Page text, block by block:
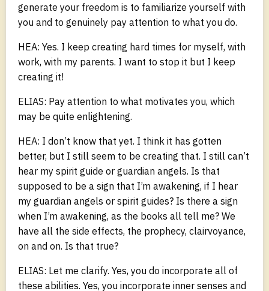
generate your freedom is to familiarize yourself with
you and to genuinely pay attention to what you do.
HEA: Yes. I keep creating hard times for myself, with
work, with my parents. I want to stop it but I keep
creating it!
ELIAS: Pay attention to what motivates you, which
may be quite enlightening.
HEA: I don’t know that yet. I think it has gotten
better, but I still seem to be creating that. I still can’t
hear my spirit guide or guardian angels. Is that
supposed to be a sign that I’m awakening, if I hear
my guardian angels or spirit guides? Is there a sign
when I’m awakening, as the books all tell me? We
have all the side effects, the prophecy, clairvoyance,
on and on. Is that true?
ELIAS: Let me clarify. Yes, you do incorporate all of
these abilities. Yes, you incorporate inner senses and